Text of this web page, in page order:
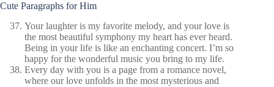
Cute Paragraphs for Him
Your laughter is my favorite melody, and your love is
the most beautiful symphony my heart has ever heard.
Being in your life is like an enchanting concert. I’m so
happy for the wonderful music you bring to my life.
Every day with you is a page from a romance novel,
where our love unfolds in the most mysterious and